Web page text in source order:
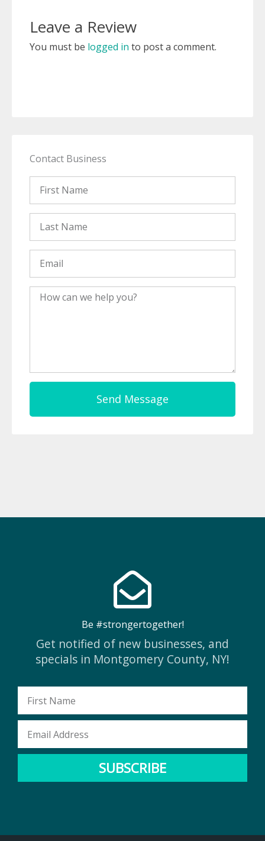
Leave a Review
You must be logged in to post a comment.
Contact Business
First
Last
Email
Message
Send Message
Be #strongertogether!
Get notified of new businesses, and
specials in Montgomery County, NY!
First
Email
SUBSCRIBE